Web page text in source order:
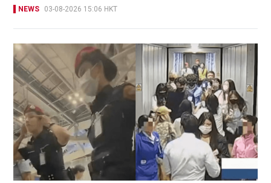
NEWS 03-08-2026 15:06 HKT